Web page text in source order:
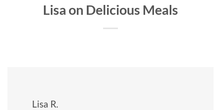
Lisa on Delicious Meals
Lisa R.